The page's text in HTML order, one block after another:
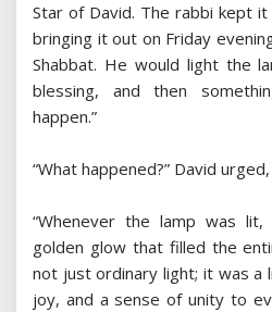
Star of David. The rabbi kept
bringing it out on Friday
Shabbat. He would light the
blessing, and then
happen.”
“What happened?” David
“Whenever the lamp was
golden glow that filled the
not just ordinary light; it was a
joy, and a sense of unity to